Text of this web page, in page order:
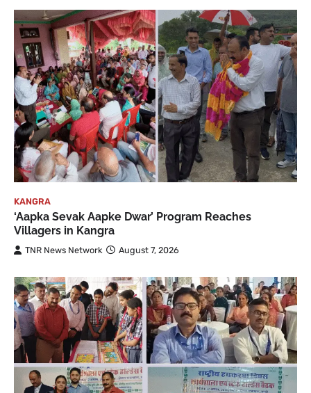
KANGRA
‘Aapka Sevak Aapke Dwar’ Program Reaches
Villagers in Kangra
TNR News Network August 7, 2026